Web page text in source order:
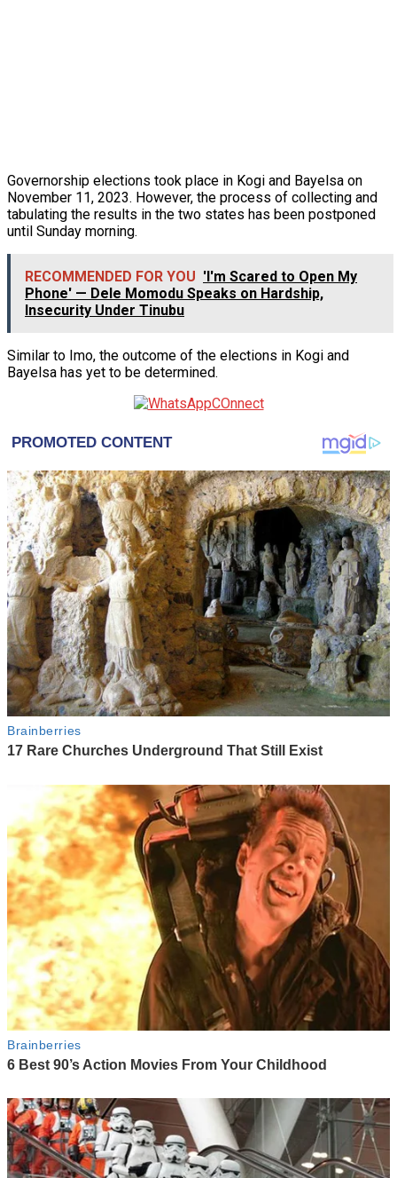
Governorship elections took place in Kogi and Bayelsa on
November 11, 2023. However, the process of collecting and
tabulating the results in the two states has been postponed
until Sunday morning.
RECOMMENDED FOR YOU 'I'm Scared to Open My
Phone' — Dele Momodu Speaks on Hardship,
Insecurity Under Tinubu
Similar to Imo, the outcome of the elections in Kogi and
Bayelsa has yet to be determined.